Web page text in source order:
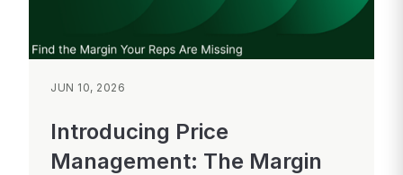
JUN 10, 2026
Introducing Price
Management: The Margin